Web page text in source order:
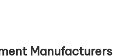
Manufacturers